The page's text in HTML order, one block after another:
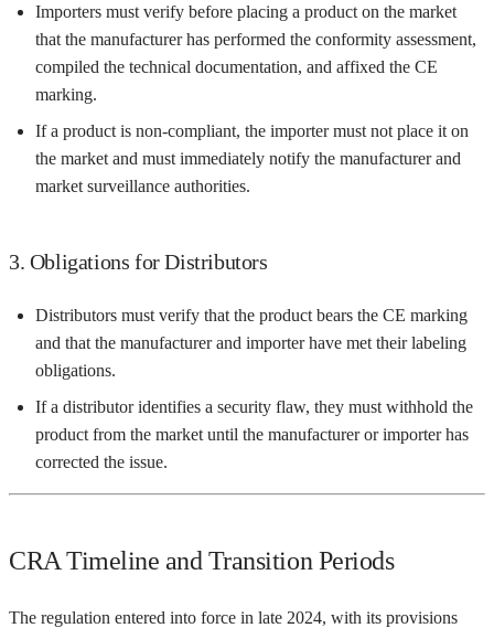
Importers must verify before placing a product on the market
that the manufacturer has performed the conformity assessment,
compiled the technical documentation, and affixed the CE
marking.
If a product is non-compliant, the importer must not place it on
the market and must immediately notify the manufacturer and
market surveillance authorities.
3. Obligations for Distributors
Distributors must verify that the product bears the CE marking
and that the manufacturer and importer have met their labeling
obligations.
If a distributor identifies a security flaw, they must withhold the
product from the market until the manufacturer or importer has
corrected the issue.
CRA Timeline and Transition Periods
The regulation entered into force in late 2024, with its provisions